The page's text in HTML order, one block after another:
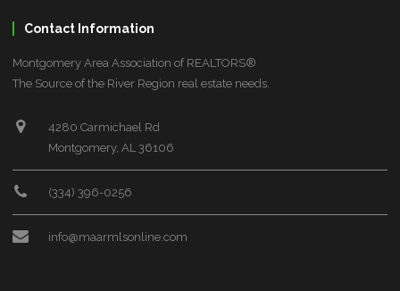
Contact Information
Montgomery Area Association of REALTORS®
The Source of the River Region real estate needs.
4280 Carmichael Rd
Montgomery, AL 36106
(334) 396-0256
info@maarmlsonline.com